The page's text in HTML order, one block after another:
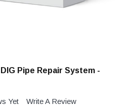
Pipe Repair System -
Yet Write A Review